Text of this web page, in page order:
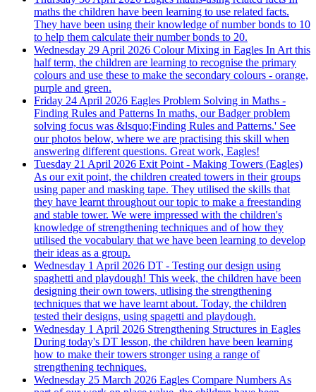
maths the children have been learning to use related facts.
They have been using their knowledge of number bonds to 10
to help them calculate their number bonds to 20.
Wednesday 29 April 2026 Colour Mixing in Eagles In Art this
half term, the children are learning to recognise the primary
colours and use these to make the secondary colours - orange,
purple and green.
Friday 24 April 2026 Eagles Problem Solving in Maths -
Finding Rules and Patterns In maths, our Badger problem
solving focus was &lsquo;Finding Rules and Patterns.' See
our photos below, where we are practising this skill when
answering different questions. Great work, Eagles!
Tuesday 21 April 2026 Exit Point - Making Towers (Eagles)
As our exit point, the children created towers in their groups
using paper and masking tape. They utilised the skills that
they have learnt throughout our topic to make a freestanding
and stable tower. We were impressed with the children's
knowledge of strengthening techniques and of how they
utilised the vocabulary that we have been learning to develop
their ideas as a group.
Wednesday 1 April 2026 DT - Testing our design using
spaghetti and playdough! This week, the children have been
designing their own towers, utlising the strengthening
techniques that we have learnt about. Today, the children
tested their designs, using spagetti and playdough.
Wednesday 1 April 2026 Strengthening Structures in Eagles
During today's DT lesson, the children have been learning
how to make their towers stronger using a range of
strengthening techniques.
Wednesday 25 March 2026 Eagles Compare NumbersAs